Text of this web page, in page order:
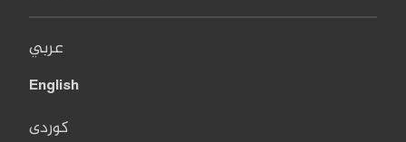
عربي
English
کوردی